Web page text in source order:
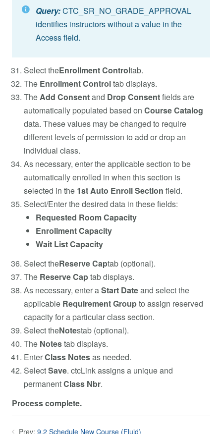
Query:CTC_SR_NO_GRADE_APPROVAL
identifies instructors without a value in the
Access field.
Select theEnrollment Controltab.
The Enrollment Controltab displays.
The Add Consentand Drop Consentfields are
automatically populated based on Course Catalog
data. These values may be changed to require
different levels of permission to add or drop an
individual class.
As necessary, enter the applicable section to be
automatically enrolled in when this section is
selected in the 1st Auto Enroll Section field.
Select/Enter the desired data in these fields:
Requested Room Capacity
Enrollment Capacity
Wait List Capacity
Select theReserve Captab (optional).
The Reserve Captab displays.
As necessary, enter aStart Dateand select the
applicable Requirement Groupto assign reserved
capacity for a particular class section.
Select theNotestab (optional).
The Notestab displays.
EnterClass Notesas needed.
SelectSave. ctcLink assigns a unique and
permanentClass Nbr.
Process complete.
Prev: 9.2 Schedule New Course (Fluid)